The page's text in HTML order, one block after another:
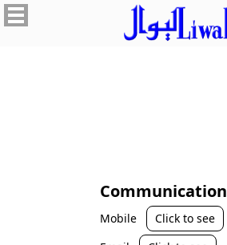
Communication
Mobile
Click to see